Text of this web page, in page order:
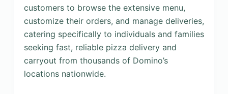
customers to browse the extensive menu,
customize their orders, and manage deliveries,
catering specifically to individuals and families
seeking fast, reliable pizza delivery and
carryout from thousands of Domino’s
locations nationwide.